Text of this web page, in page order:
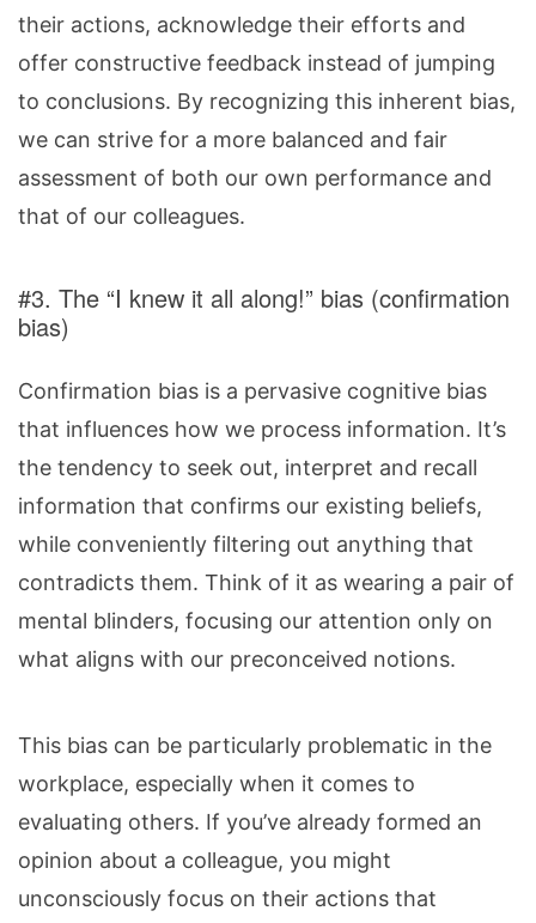
their actions, acknowledge their efforts and
offer constructive feedback instead of jumping
to conclusions. By recognizing this inherent bias,
we can strive for a more balanced and fair
assessment of both our own performance and
that of our colleagues.
#3. The “I knew it all along!” bias (confirmation
bias)
Confirmation bias is a pervasive cognitive bias
that influences how we process information. It’s
the tendency to seek out, interpret and recall
information that confirms our existing beliefs,
while conveniently filtering out anything that
contradicts them. Think of it as wearing a pair of
mental blinders, focusing our attention only on
what aligns with our preconceived notions.
This bias can be particularly problematic in the
workplace, especially when it comes to
evaluating others. If you’ve already formed an
opinion about a colleague, you might
unconsciously focus on their actions that